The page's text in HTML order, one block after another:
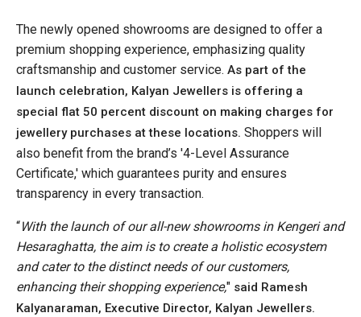
The newly opened showrooms are designed to offer a
premium shopping experience, emphasizing quality
craftsmanship and customer service. As part of the
launch celebration, Kalyan Jewellers is offering a
special flat 50 percent discount on making charges for
jewellery purchases at these locations. Shoppers will
also benefit from the brand’s '4-Level Assurance
Certificate,' which guarantees purity and ensures
transparency in every transaction.
“With the launch of our all-new showrooms in Kengeri and
Hesaraghatta, the aim is to create a holistic ecosystem
and cater to the distinct needs of our customers,
enhancing their shopping experience," said Ramesh
Kalyanaraman, Executive Director, Kalyan Jewellers.